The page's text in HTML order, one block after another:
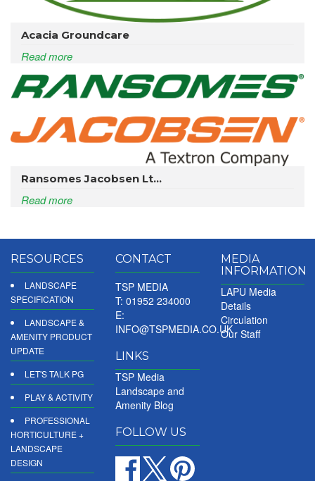
Acacia Groundcare
Read more
Ransomes Jacobsen Lt...
Read more
RESOURCES
LANDSCAPE
SPECIFICATION
LANDSCAPE &
AMENITY PRODUCT
UPDATE
LET'S TALK PG
PLAY & ACTIVITY
PROFESSIONAL
HORTICULTURE +
LANDSCAPE
DESIGN
CONTACT
TSP MEDIA
T: 01952 234000
E:
INFO@TSPMEDIA.CO.UK
LINKS
TSP Media
Landscape and
Amenity Blog
FOLLOW US
MEDIA
INFORMATION
LAPU Media
Details
Circulation
Our Staff